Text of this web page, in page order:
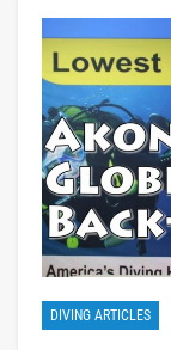
DIVING ARTICLES